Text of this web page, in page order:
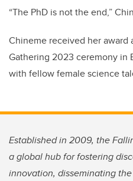
“The PhD is not the end,”
Chineme received her award
Gathering 2023 ceremony in
with fellow female science
Established in 2009, the
a global hub for fostering
innovation, disseminating